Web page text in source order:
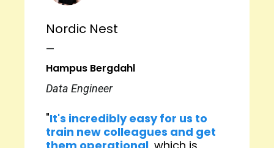
Nordic Nest
—
Hampus Bergdahl
Data Engineer
"It's incredibly easy for us to
train new colleagues and get